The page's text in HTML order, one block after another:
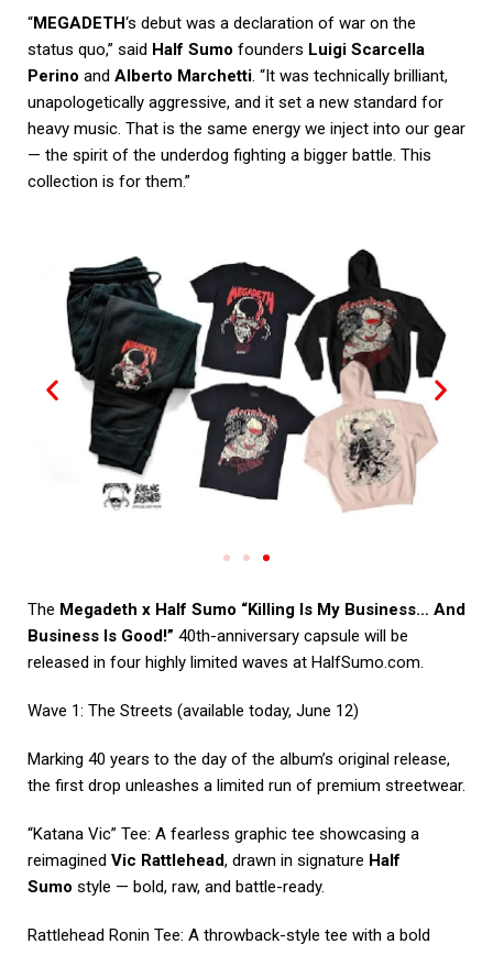
“MEGADETH‘s debut was a declaration of war on the
status quo,” said Half Sumo founders Luigi Scarcella
Perino and Alberto Marchetti. “It was technically brilliant,
unapologetically aggressive, and it set a new standard for
heavy music. That is the same energy we inject into our gear
— the spirit of the underdog fighting a bigger battle. This
collection is for them.”
The Megadeth x Half Sumo “Killing Is My Business… And
Business Is Good!” 40th-anniversary capsule will be
released in four highly limited waves at HalfSumo.com.
Wave 1: The Streets (available today, June 12)
Marking 40 years to the day of the album’s original release,
the first drop unleashes a limited run of premium streetwear.
“Katana Vic” Tee: A fearless graphic tee showcasing a
reimagined Vic Rattlehead, drawn in signature Half
Sumo style — bold, raw, and battle-ready.
Rattlehead Ronin Tee: A throwback-style tee with a bold